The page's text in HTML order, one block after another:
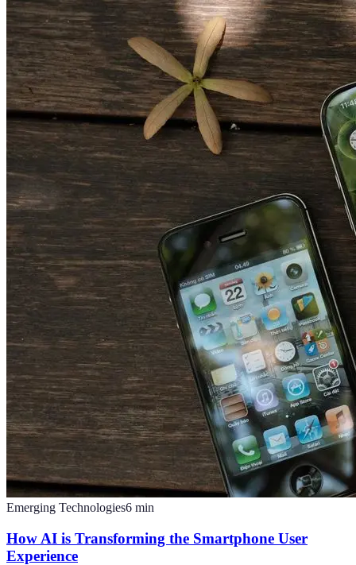
Emerging Technologies6 min
How AI is Transforming the Smartphone User
Experience